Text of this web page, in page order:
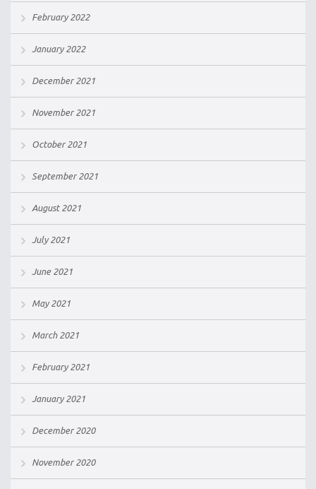
February 2022
January 2022
December 2021
November 2021
October 2021
September 2021
August 2021
July 2021
June 2021
May 2021
March 2021
February 2021
January 2021
December 2020
November 2020